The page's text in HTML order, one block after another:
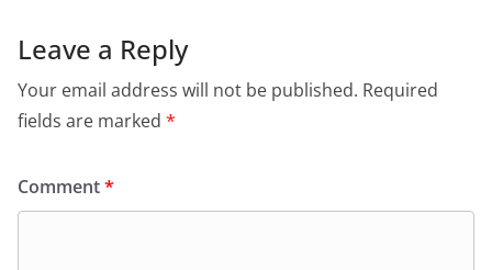
Leave a Reply
Your email address will not be published. Required
fields are marked *
Comment*